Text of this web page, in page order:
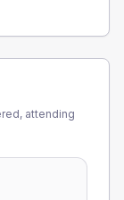
attending